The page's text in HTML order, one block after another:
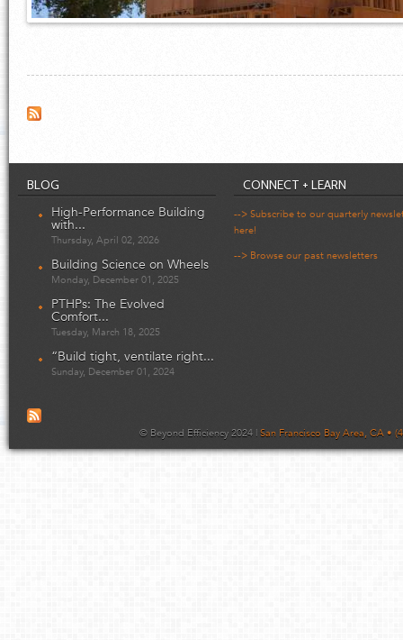
BLOG
High-Performance Building
with...
Thursday, April 02, 2026
Building Science on Wheels
Monday, December 01, 2025
PTHPs: The Evolved
Comfort...
Tuesday, March 18, 2025
“Build tight, ventilate right...
Sunday, December 01, 2024
CONNECT + LEARN
--> Subscribe to our quarterly
here!
--> Browse our past newsletters
© Beyond Efficiency 2024 | San Francisco Bay Area, CA •